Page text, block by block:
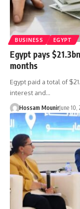
BUSINESS EGYPT
Egypt pays
months
Egypt paid a total of
interest and…
Hossam MounirJune 10,